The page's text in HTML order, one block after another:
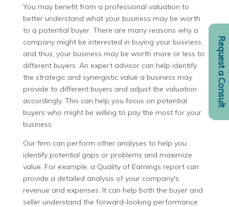
Request a Consult
You may benefit from a professional valuation to
better understand what your business may be worth
to a potential buyer. There are many reasons why a
company might be interested in buying your business,
and thus, your business may be worth more or less to
different buyers. An expert advisor can help identify
the strategic and synergistic value a business may
provide to different buyers and adjust the valuation
accordingly. This can help you focus on potential
buyers who might be willing to pay the most for your
business.
Our firm can perform other analyses to help you
identify potential gaps or problems and maximize
value. For example, a Quality of Earnings report can
provide a detailed analysis of your company's
revenue and expenses. It can help both the buyer and
seller understand the forward-looking performance